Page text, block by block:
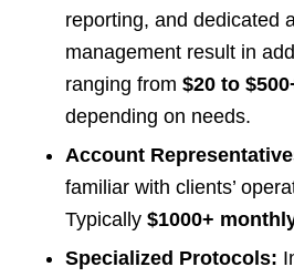
reporting, and dedicated
management result in
ranging from $20 to
depending on needs.
Account
familiar with clients’
Typically$1000+
Specialized Protocols: